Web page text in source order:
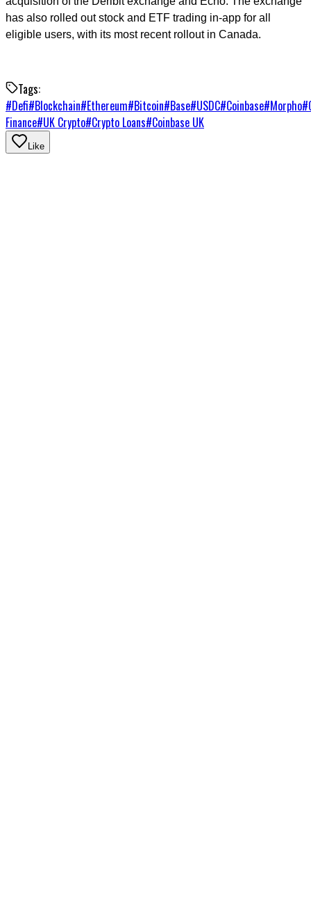
has also rolled out stock and ETF trading in-app for all
eligible users, with its most recent rollout in Canada.
Tags:
#Defi#Blockchain#Ethereum#Bitcoin#Base#USDC#Coinbase#Morpho#
Finance#UK Crypto#Crypto Loans#Coinbase UK
Like